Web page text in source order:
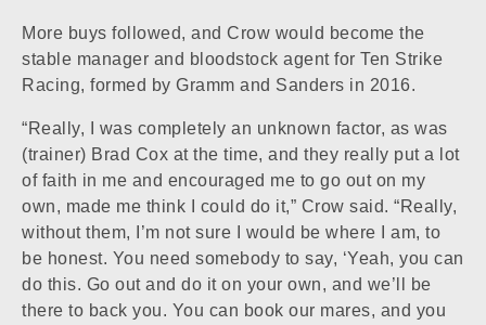
More buys followed, and Crow would become the
stable manager and bloodstock agent for Ten Strike
Racing, formed by Gramm and Sanders in 2016.
“Really, I was completely an unknown factor, as was
(trainer) Brad Cox at the time, and they really put a lot
of faith in me and encouraged me to go out on my
own, made me think I could do it,” Crow said. “Really,
without them, I’m not sure I would be where I am, to
be honest. You need somebody to say, ‘Yeah, you can
do this. Go out and do it on your own, and we’ll be
there to back you. You can book our mares, and you